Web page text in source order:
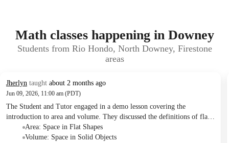
Math classes happening in Downey
Students from Rio Hondo, North Downey, Firestone
areas
Jherlyn taught about 2 months ago
Jun 09, 2026, 11:00 am (PDT)
The Student and Tutor engaged in a demo lesson covering the
introduction to area and volume. They discussed the definitions of flat
and solid shapes, explored formulas for calculating the area of
rectangles and the volume of rectangular prisms, and practiced
Area: Space in Flat Shapes
Volume: Space in Solid Objects